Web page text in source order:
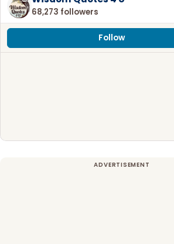
68,273 followers
Follow